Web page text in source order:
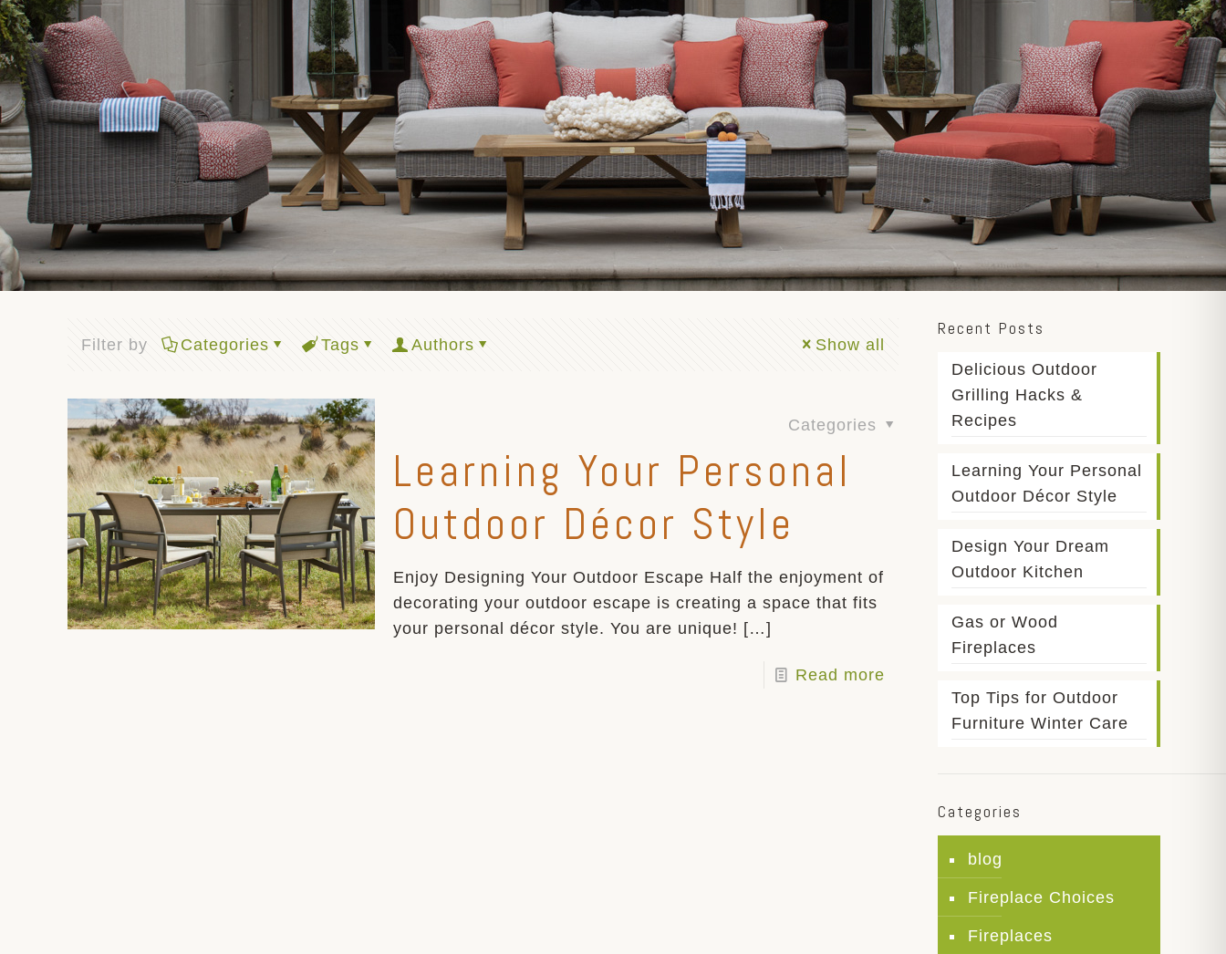
Filter by Categories Tags Authors Show all
Categories
Learning Your Personal
Outdoor Décor Style
Enjoy Designing Your Outdoor Escape Half the enjoyment of
decorating your outdoor escape is creating a space that fits
your personal décor style. You are unique! […]
Read more
Recent Posts
Delicious Outdoor
Grilling Hacks &
Recipes
Learning Your Personal
Outdoor Décor Style
Design Your Dream
Outdoor Kitchen
Gas or Wood
Fireplaces
Top Tips for Outdoor
Furniture Winter Care
Categories
blog
Fireplace Choices
Fireplaces